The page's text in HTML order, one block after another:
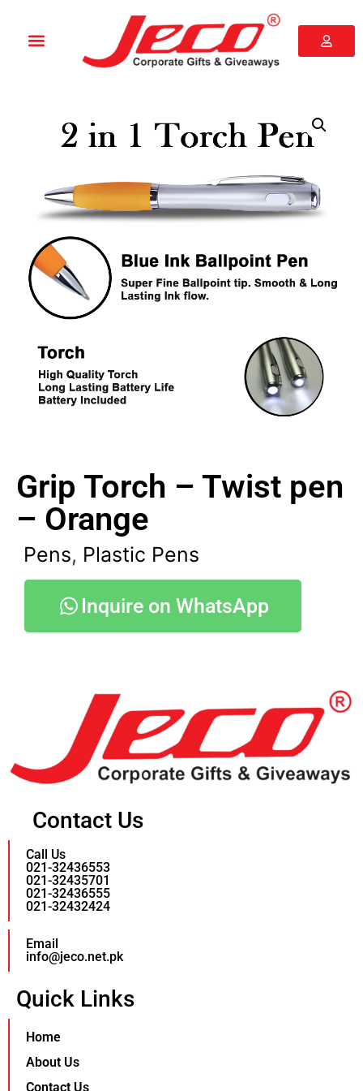
Grip Torch – Twist pen
– Orange
Pens, Plastic Pens
Inquire on WhatsApp
Contact Us
Call Us
021-32436553
021-32435701
021-32436555
021-32432424
Email
info@jeco.net.pk
Quick Links
Home
About Us
Contact Us